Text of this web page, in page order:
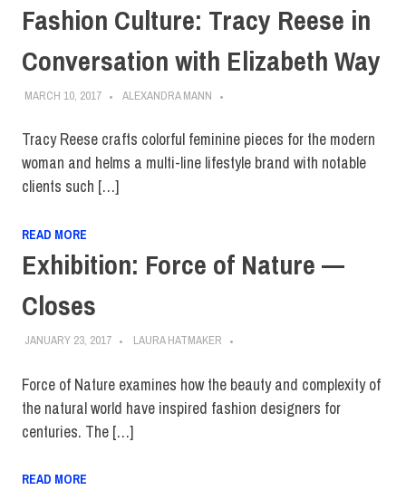
Fashion Culture: Tracy Reese in
Conversation with Elizabeth Way
MARCH 10, 2017 ALEXANDRA MANN
Tracy Reese crafts colorful feminine pieces for the modern
woman and helms a multi-line lifestyle brand with notable
clients such […]
READ MORE
Exhibition: Force of Nature —
Closes
JANUARY 23, 2017 LAURA HATMAKER
Force of Nature examines how the beauty and complexity of
the natural world have inspired fashion designers for
centuries. The […]
READ MORE